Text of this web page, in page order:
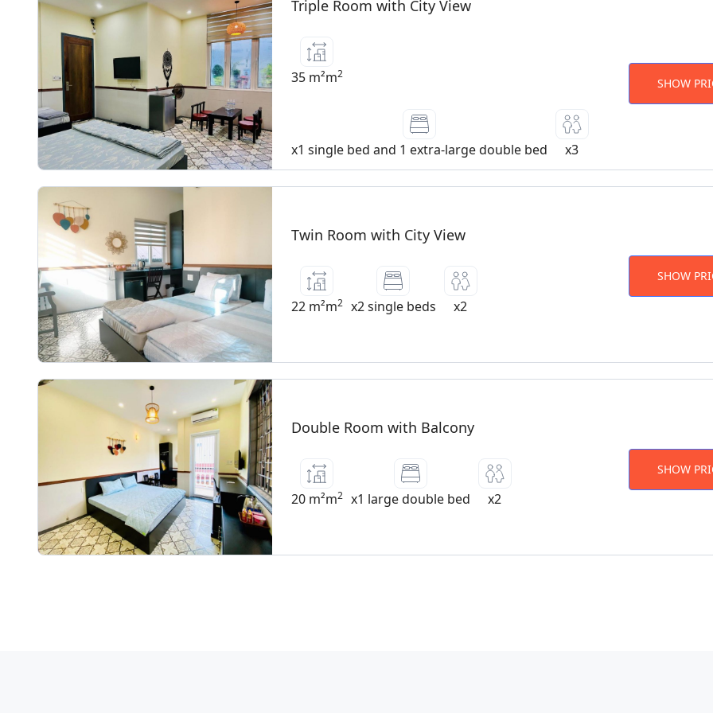
Triple Room with City View
35 m²m2
x1 single bed and 1 extra-large double bed x3
SHOW
Twin Room with City View
22 m²m2 x2 single beds x2
SHOW
Double Room with Balcony
20 m²m2 x1 large double bed x2
SHOW